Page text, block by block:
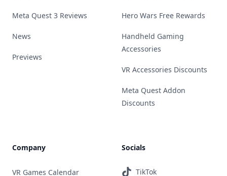
Meta Quest 3 Reviews
News
Previews
Hero Wars Free Rewards
Handheld Gaming
Accessories
VR Accessories Discounts
Meta Quest Addon
Discounts
Company
VR Games Calendar
Socials
TikTok